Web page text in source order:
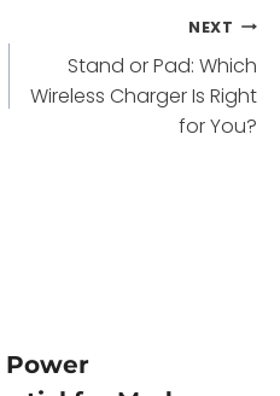
NEXT
Stand or Pad: Which
Wireless Charger Is Right
for You?
Power